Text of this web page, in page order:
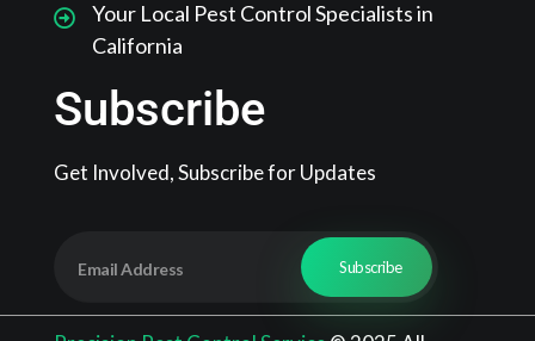
Your Local Pest Control Specialists in
California
Subscribe
Get Involved, Subscribe for Updates